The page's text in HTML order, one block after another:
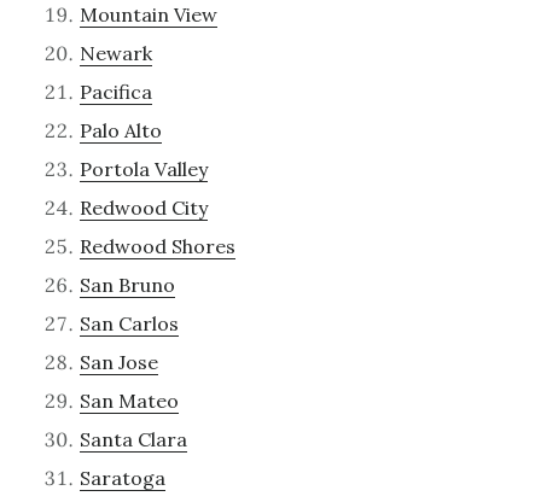
Mountain View
Newark
Pacifica
Palo Alto
Portola Valley
Redwood City
Redwood Shores
San Bruno
San Carlos
San Jose
San Mateo
Santa Clara
Saratoga